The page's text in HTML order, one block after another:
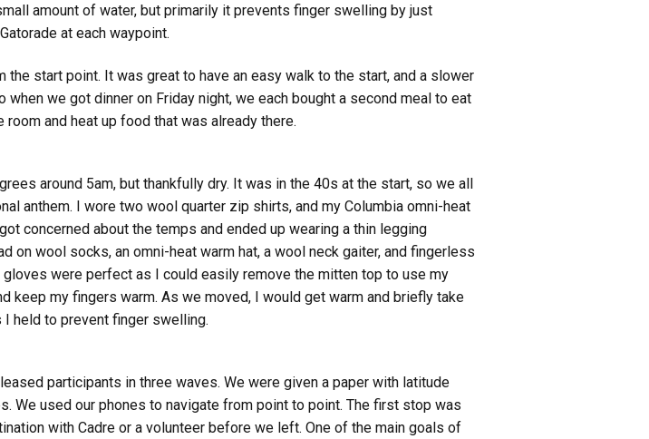
amount of water, but primarily it prevents finger swelling by just
at each waypoint.
start point. It was great to have an easy walk to the start, and a slower
we got dinner on Friday night, we each bought a second meal to eat
and heat up food that was already there.
around 5am, but thankfully dry. It was in the 40s at the start, so we all
anthem. I wore two wool quarter zip shirts, and my Columbia omni-heat
concerned about the temps and ended up wearing a thin legging
on wool socks, an omni-heat warm hat, a wool neck gaiter, and fingerless
were perfect as I could easily remove the mitten top to use my
keep my fingers warm. As we moved, I would get warm and briefly take
held to prevent finger swelling.
participants in three waves. We were given a paper with latitude
We used our phones to navigate from point to point. The first stop was
with Cadre or a volunteer before we left. One of the main goals of